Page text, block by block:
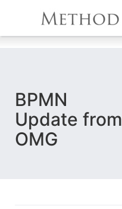
BPMN
Update from
OMG